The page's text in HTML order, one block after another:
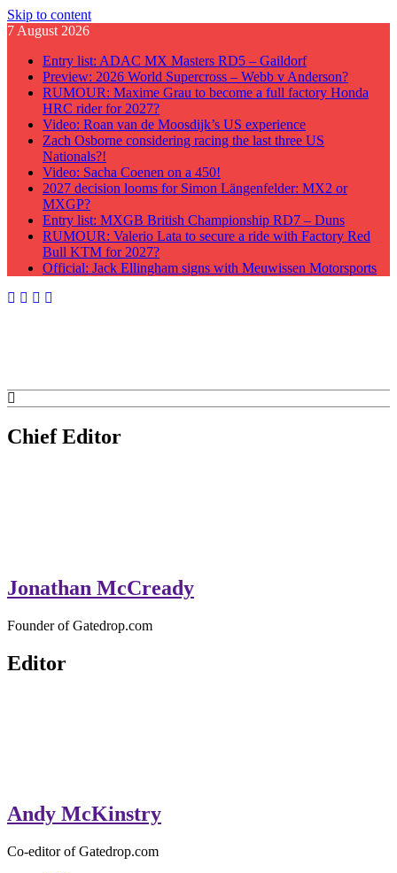
Skip to content
7 August 2026
Entry list: ADAC MX Masters RD5 – Gaildorf
Preview: 2026 World Supercross – Webb v Anderson?
RUMOUR: Maxime Grau to become a full factory Honda
HRC rider for 2027?
Video: Roan van de Moosdijk’s US experience
Zach Osborne considering racing the last three US
Nationals?!
Video: Sacha Coenen on a 450!
2027 decision looms for Simon Längenfelder: MX2 or
MXGP?
Entry list: MXGB British Championship RD7 – Duns
RUMOUR: Valerio Lata to secure a ride with Factory Red
Bull KTM for 2027?
Official: Jack Ellingham signs with Meuwissen Motorsports
GateDrop.com
Get the jump on Motocross news
Chief Editor
Jonathan McCready
Founder of Gatedrop.com
Editor
Andy McKinstry
Co-editor of Gatedrop.com